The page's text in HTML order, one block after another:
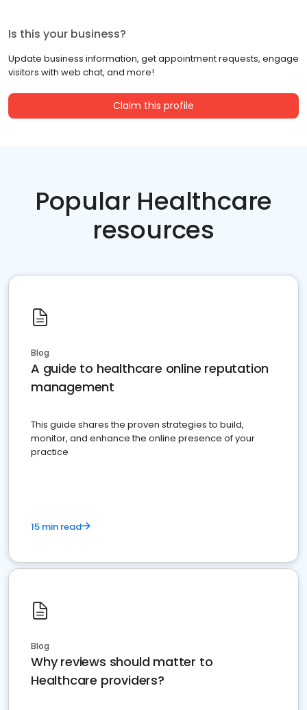
Is this your business?
Update business information, get appointment requests, engage
visitors with web chat, and more!
Claim this profile
Popular Healthcare
resources
Blog
A guide to healthcare online reputation
management
This guide shares the proven strategies to build,
monitor, and enhance the online presence of your
practice
15 min read
Blog
Why reviews should matter to
Healthcare providers?